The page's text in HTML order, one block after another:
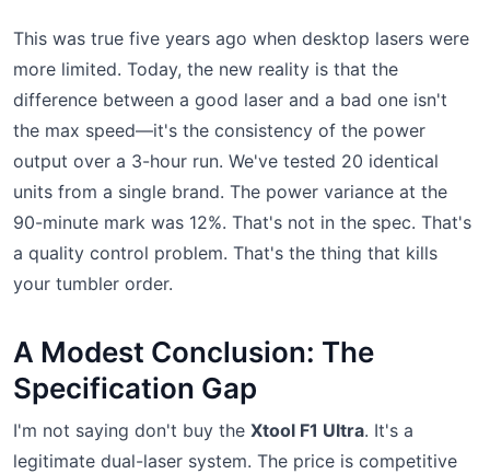
This was true five years ago when desktop lasers were
more limited. Today, the new reality is that the
difference between a good laser and a bad one isn't
the max speed—it's the consistency of the power
output over a 3-hour run. We've tested 20 identical
units from a single brand. The power variance at the
90-minute mark was 12%. That's not in the spec. That's
a quality control problem. That's the thing that kills
your tumbler order.
A Modest Conclusion: The
Specification Gap
I'm not saying don't buy the Xtool F1 Ultra. It's a
legitimate dual-laser system. The price is competitive